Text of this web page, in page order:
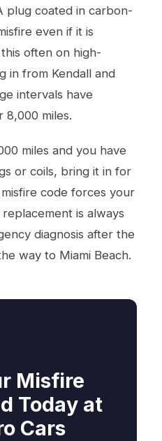
plug coated in carbon-
even if it is
often on high-
in from Kendall and
intervals have
8,000 miles.
miles and you have
or coils, bring it in for
code forces your
is always
diagnosis after the
way to Miami Beach.
Misfire
Today at
Cars